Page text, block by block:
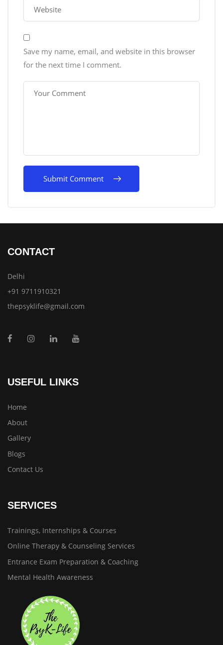
Save my name, email, and website in this browser
for the next time I comment.
CONTACT
Delhi
+91 9711910321
thepsyklife@gmail.com
USEFUL LINKS
Home
About
Gallery
Blogs
Contact Us
SERVICES
Trainings, Internships & Courses
Online Therapy & Counseling Services
Entrance Exam Preparation & Coaching
Mental Health Awareness